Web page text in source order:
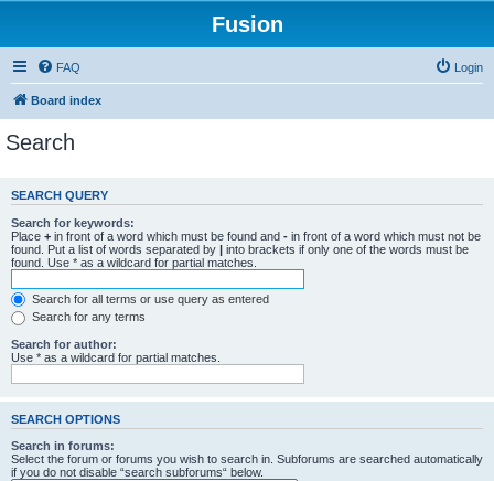
Fusion
FAQ Login
Board index
Search
SEARCH QUERY
Search for keywords:
Place + in front of a word which must be found and - in front of a word which must not be
found. Put a list of words separated by | into brackets if only one of the words must be
found. Use * as a wildcard for partial matches.
Search for all terms or use query as entered
Search for any terms
Search for author:
Use * as a wildcard for partial matches.
SEARCH OPTIONS
Search in forums:
Select the forum or forums you wish to search in. Subforums are searched automatically
if you do not disable “search subforums“ below.